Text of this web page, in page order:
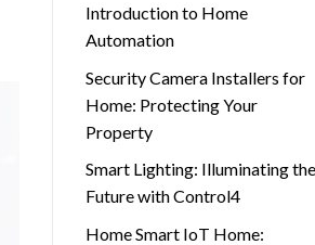
Introduction to Home
Automation
Security Camera Installers for
Home: Protecting Your
Property
Smart Lighting: Illuminating the
Future with Control4
Home Smart IoT Home: